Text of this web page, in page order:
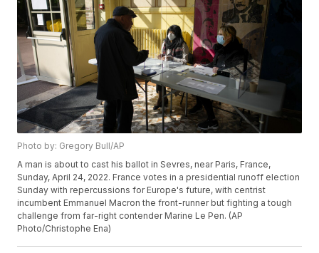
Photo by: Gregory Bull/AP
A man is about to cast his ballot in Sevres, near Paris, France,
Sunday, April 24, 2022. France votes in a presidential runoff election
Sunday with repercussions for Europe's future, with centrist
incumbent Emmanuel Macron the front-runner but fighting a tough
challenge from far-right contender Marine Le Pen. (AP
Photo/Christophe Ena)